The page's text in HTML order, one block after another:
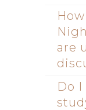
are
Do I